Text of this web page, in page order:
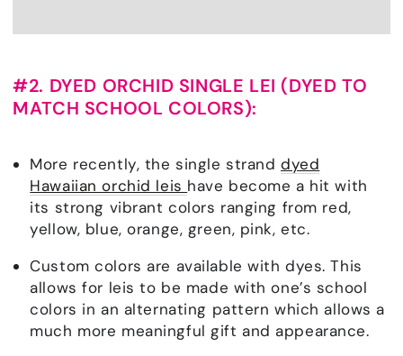
#2. DYED ORCHID SINGLE LEI (DYED TO
MATCH SCHOOL COLORS):
More recently, the single stranddyed
Hawaiian orchid leis have become a hit with
its strong vibrant colors ranging from red,
yellow, blue, orange, green, pink, etc.
Custom colors are available with dyes. This
allows for leis to be made with one’s school
colors in an alternating pattern which allows a
much more meaningful gift and appearance.